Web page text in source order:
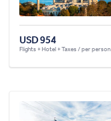
USD 954
Flights + Hotel + Taxes / per person